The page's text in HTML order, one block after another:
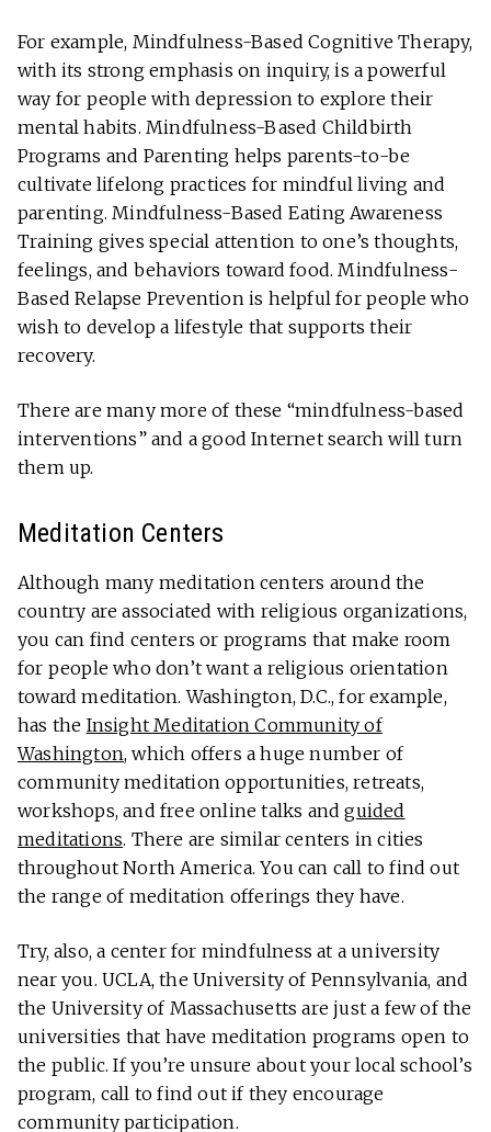
For example, Mindfulness-Based Cognitive Therapy,
with its strong emphasis on inquiry, is a powerful
way for people with depression to explore their
mental habits. Mindfulness-Based Childbirth
Programs and Parenting helps parents-to-be
cultivate lifelong practices for mindful living and
parenting. Mindfulness-Based Eating Awareness
Training gives special attention to one’s thoughts,
feelings, and behaviors toward food. Mindfulness-
Based Relapse Prevention is helpful for people who
wish to develop a lifestyle that supports their
recovery.
There are many more of these “mindfulness-based
interventions” and a good Internet search will turn
them up.
Meditation Centers
Although many meditation centers around the
country are associated with religious organizations,
you can find centers or programs that make room
for people who don’t want a religious orientation
toward meditation. Washington, D.C., for example,
has the Insight Meditation Community of
Washington, which offers a huge number of
community meditation opportunities, retreats,
workshops, and free online talks andguided
meditations. There are similar centers in cities
throughout North America. You can call to find out
the range of meditation offerings they have.
Try, also, a center for mindfulness at a university
near you. UCLA, the University of Pennsylvania, and
the University of Massachusetts are just a few of the
universities that have meditation programs open to
the public. If you’re unsure about your local school’s
program, call to find out if they encourage
community participation.